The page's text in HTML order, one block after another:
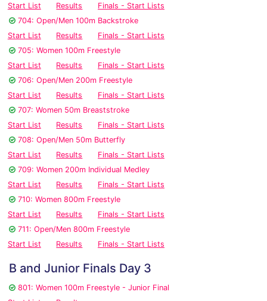
Start List
Results
Finals - Start Lists
704: Open/Men 100m Backstroke
Start List
Results
Finals - Start Lists
705: Women 100m Freestyle
Start List
Results
Finals - Start Lists
706: Open/Men 200m Freestyle
Start List
Results
Finals - Start Lists
707: Women 50m Breaststroke
Start List
Results
Finals - Start Lists
708: Open/Men 50m Butterfly
Start List
Results
Finals - Start Lists
709: Women 200m Individual Medley
Start List
Results
Finals - Start Lists
710: Women 800m Freestyle
Start List
Results
Finals - Start Lists
711: Open/Men 800m Freestyle
Start List
Results Finals - Start Lists
B and Junior Finals Day 3
801: Women 100m Freestyle - Junior Final